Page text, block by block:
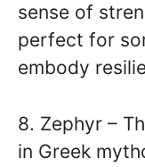
sense of
perfect for
embody
8. Zephyr –
in Greek